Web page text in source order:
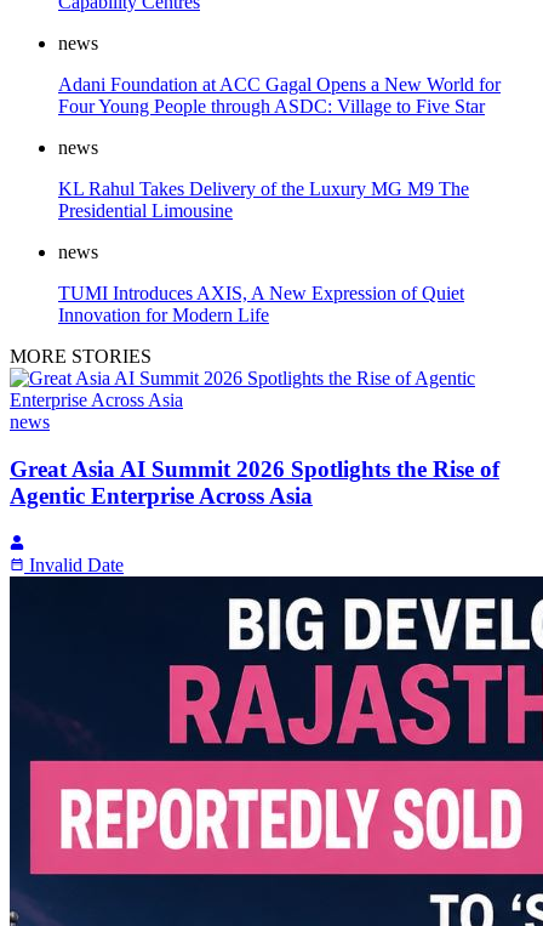
news
Adani Foundation at ACC Gagal Opens a New World for
Four Young People through ASDC: Village to Five Star
news
KL Rahul Takes Delivery of the Luxury MG M9 The
Presidential Limousine
news
TUMI Introduces AXIS, A New Expression of Quiet
Innovation for Modern Life
MORE STORIES
news
Great Asia AI Summit 2026 Spotlights the Rise of
Agentic Enterprise Across Asia
Invalid Date